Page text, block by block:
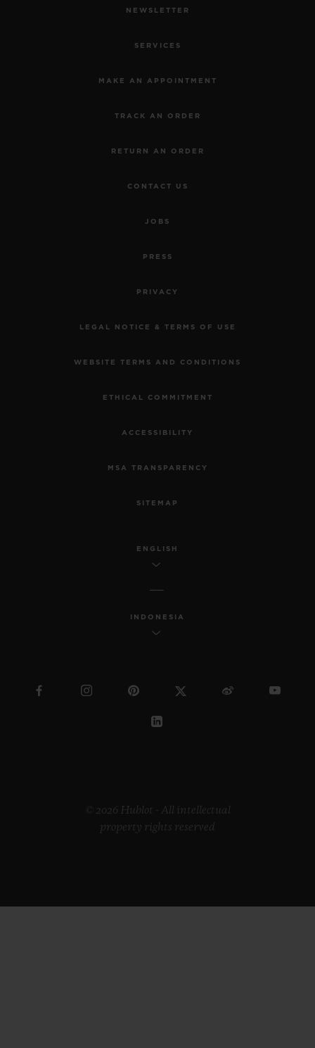
NEWSLETTER
SERVICES
MAKE AN APPOINTMENT
TRACK AN ORDER
RETURN AN ORDER
CONTACT US
JOBS
PRESS
PRIVACY
LEGAL NOTICE & TERMS OF USE
WEBSITE TERMS AND CONDITIONS
ETHICAL COMMITMENT
ACCESSIBILITY
MSA TRANSPARENCY
SITEMAP
ENGLISH
INDONESIA
© 2026 Hublot - All intellectual
property rights reserved